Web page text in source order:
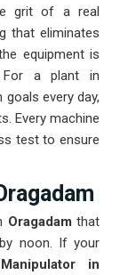
grit of a real
that eliminates
equipment is
For a plant in
every day,
Every machine
test to ensure
Oragadam that
noon. If your
in